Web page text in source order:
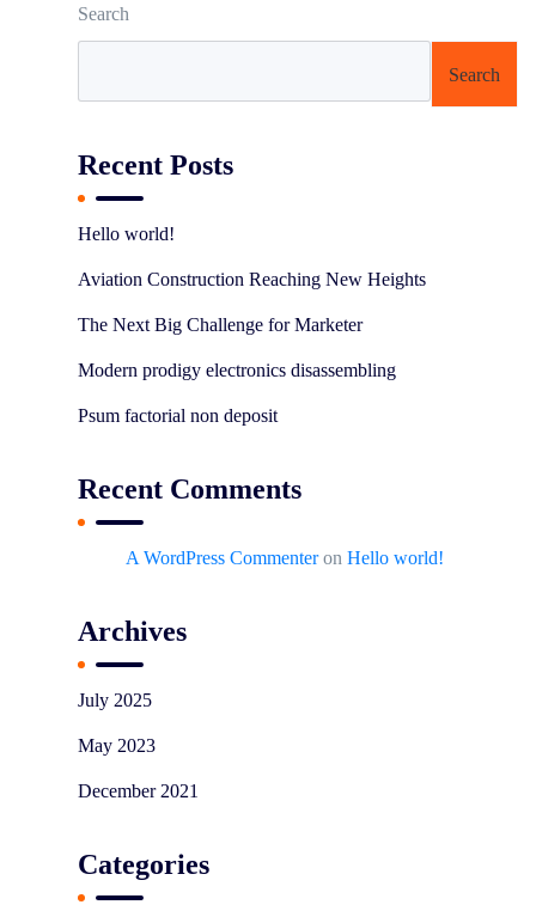
Search
Search
Recent Posts
Hello world!
Aviation Construction Reaching New Heights
The Next Big Challenge for Marketer
Modern prodigy electronics disassembling
Psum factorial non deposit
Recent Comments
A WordPress Commenteron Hello world!
Archives
July 2025
May 2023
December 2021
Categories